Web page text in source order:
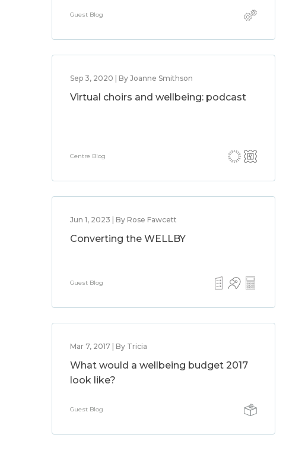
Guest Blog
Sep 3, 2020 | By Joanne Smithson
Virtual choirs and wellbeing: podcast
Centre Blog
Jun 1, 2023 | By Rose Fawcett
Converting the WELLBY
Guest Blog
Mar 7, 2017 | By Tricia
What would a wellbeing budget 2017
look like?
Guest Blog